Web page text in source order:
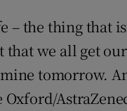
– the thing that
we all get our
tomorrow.